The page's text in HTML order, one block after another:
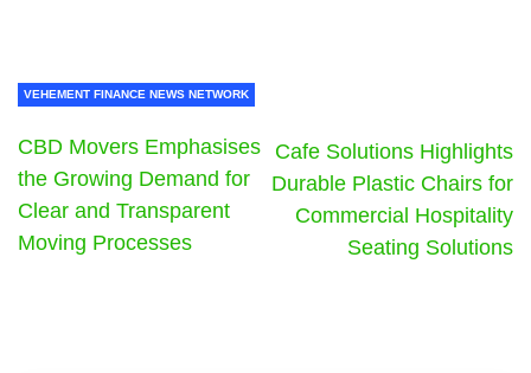
VEHEMENT FINANCE NEWS NETWORK
CBD Movers Emphasises
the Growing Demand for
Clear and Transparent
Moving Processes
Cafe Solutions Highlights
Durable Plastic Chairs for
Commercial Hospitality
Seating Solutions